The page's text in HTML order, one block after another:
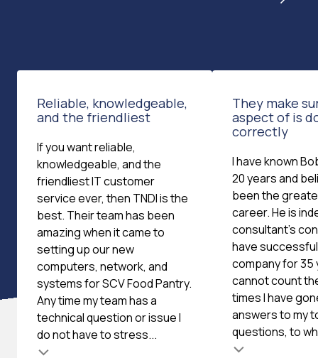
Reliable, knowledgeable,
and the friendliest
If you want reliable,
knowledgeable, and the
friendliest IT customer
service ever, then TNDI is the
best. Their team has been
amazing when it came to
setting up our new
computers, network, and
systems for SCV Food Pantry.
Any time my team has a
technical question or issue I
do not have to stress...
They make
aspect of is
correctly
I have known
20 years and
been the
career. He is
consultant's
have
company for 35
cannot count
times I have
answers to my
questions, to
Testimonial insert